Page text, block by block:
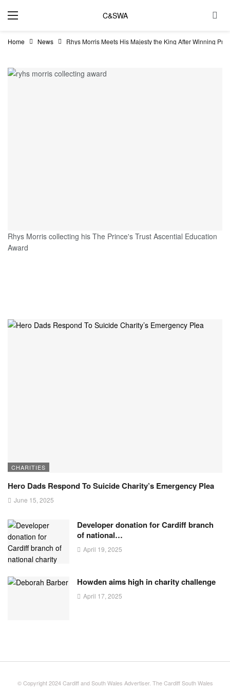
C&SWA
Home News Rhys Morris Meets His Majesty the King After Winning
Rhys Morris collecting his The Prince's Trust Ascential Education
Award
CHARITIES
Hero Dads Respond To Suicide Charity’s Emergency Plea
June 15, 2025
Developer donation for Cardiff branch
of national…
April 19, 2025
Howden aims high in charity challenge
April 17, 2025
© Copyright 2024 Cardiff and South Wales Advertiser. The Cardiff South Wales